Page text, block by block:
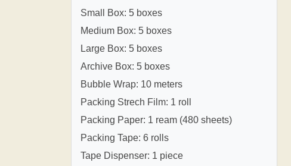
Small Box: 5 boxes
Medium Box: 5 boxes
Large Box: 5 boxes
Archive Box: 5 boxes
Bubble Wrap: 10 meters
Packing Strech Film: 1 roll
Packing Paper: 1 ream (480 sheets)
Packing Tape: 6 rolls
Tape Dispenser: 1 piece